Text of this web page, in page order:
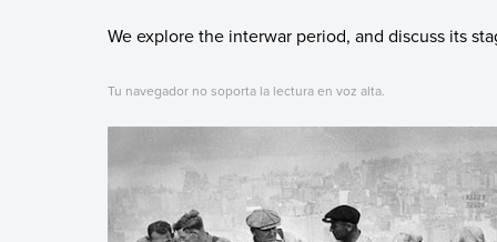
We explore the interwar period, and discuss its
Tu navegador no soporta la lectura en voz alta.